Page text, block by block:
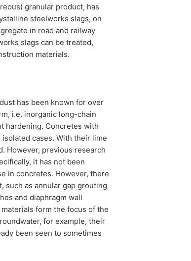
granular product, has
steelworks slags, on
in road and railway
slags can be treated,
materials.
has been known for over
i.e. inorganic long-chain
hardening. Concretes with
cases. With their lime
However, previous research
it has not been
in concretes. However, there
such as annular gap grouting
and diaphragm wall
form the focus of the
for example, their
been seen to sometimes